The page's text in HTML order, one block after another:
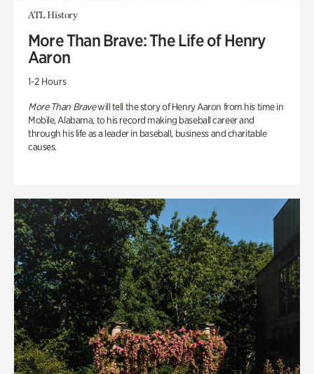
ATL History
More Than Brave: The Life of Henry
Aaron
1-2 Hours
More Than Bravewill tell the story of Henry Aaron from his time in
Mobile, Alabama, to his record making baseball career and
through his life as a leader in baseball, business and charitable
causes.